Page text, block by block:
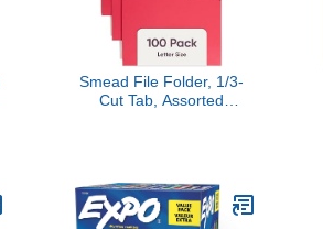
Smead File Folder, 1/3-
Cut Tab, Assorted